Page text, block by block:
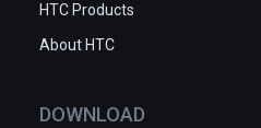
HTC Products
About HTC
DOWNLOAD